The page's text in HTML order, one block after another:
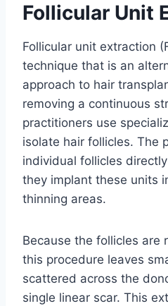
Follicular Unit
Follicular unit extraction
technique that is an
approach to hair
removing a continuous
practitioners use
isolate hair follicles. The
individual follicles
they implant these units
thinning areas.
Because the follicles are
this procedure leaves
scattered across the
single linear scar. This